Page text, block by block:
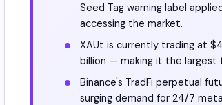
Seed Tag warning label
accessing the market.
XAUt is currently trading at
billion — making it the largest
Binance's TradFi perpetual
surging demand for 24/7